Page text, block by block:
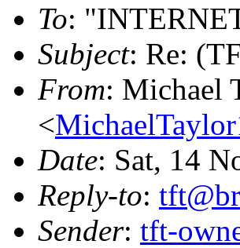
To:
Subject: Re:
From: Michael
<
Date: Sat, 14
Reply-to:
Sender: tft-